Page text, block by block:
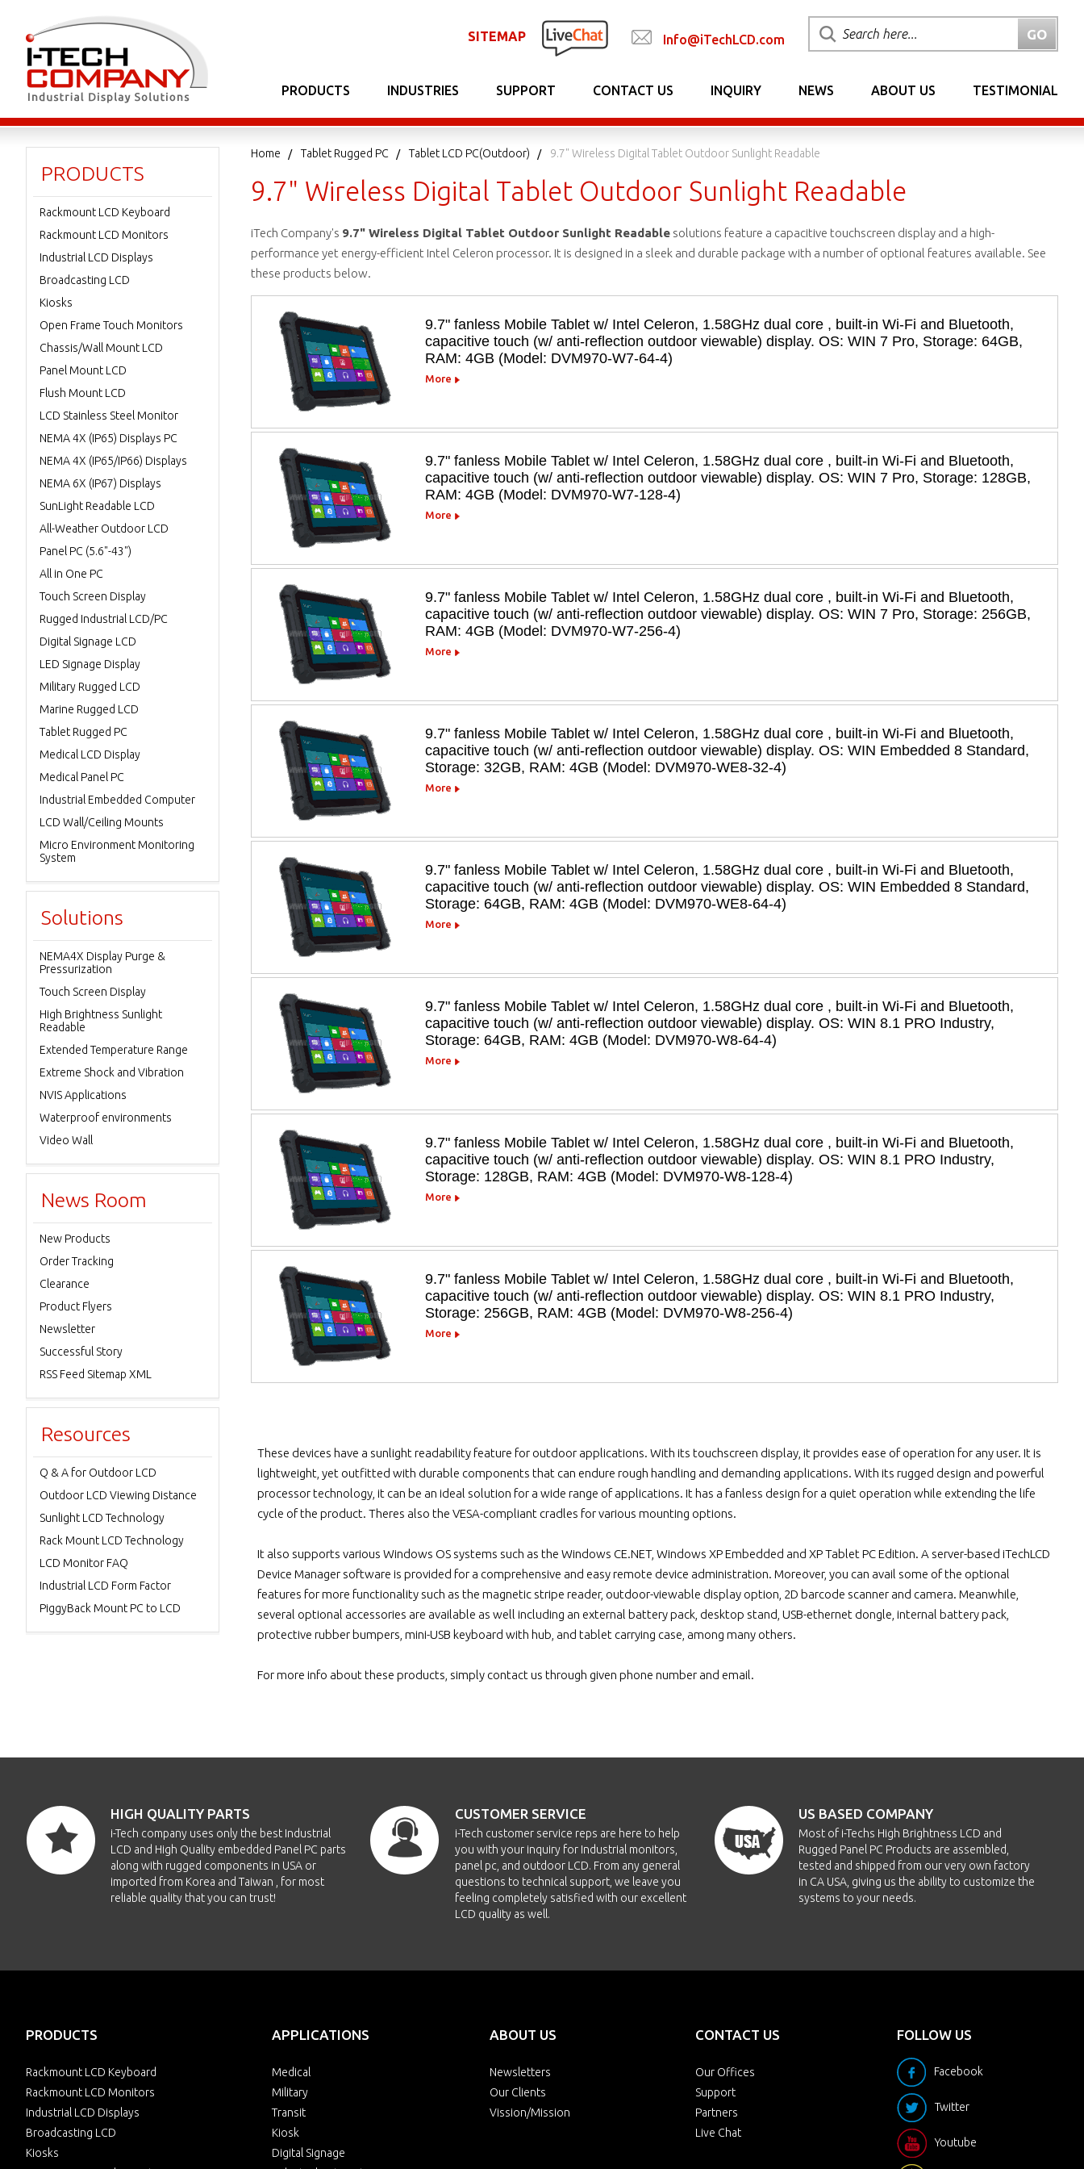
SITEMAP Info@iTechLCD.com
PRODUCTS INDUSTRIES SUPPORT CONTACT US INQUIRY NEWS ABOUT US TESTIMONIAL
Home Tablet Rugged PC Tablet LCD PC(Outdoor) 9.7" Wireless Digital Tablet Outdoor Sunlight Readable
9.7" Wireless Digital Tablet Outdoor Sunlight Readable
iTech Company's 9.7" Wireless Digital Tablet Outdoor Sunlight Readable solutions feature a capacitive touchscreen display and a high-
performance yet energy-efficient Intel Celeron processor. It is designed in a sleek and durable package with a number of optional features available. See
these products below.
9.7" fanless Mobile Tablet w/ Intel Celeron, 1.58GHz dual core , built-in Wi-Fi and Bluetooth,
capacitive touch (w/ anti-reflection outdoor viewable) display. OS: WIN 7 Pro, Storage: 64GB,
RAM: 4GB (Model: DVM970-W7-64-4)
More
9.7" fanless Mobile Tablet w/ Intel Celeron, 1.58GHz dual core , built-in Wi-Fi and Bluetooth,
capacitive touch (w/ anti-reflection outdoor viewable) display. OS: WIN 7 Pro, Storage: 128GB,
RAM: 4GB (Model: DVM970-W7-128-4)
More
9.7" fanless Mobile Tablet w/ Intel Celeron, 1.58GHz dual core , built-in Wi-Fi and Bluetooth,
capacitive touch (w/ anti-reflection outdoor viewable) display. OS: WIN 7 Pro, Storage: 256GB,
RAM: 4GB (Model: DVM970-W7-256-4)
More
9.7" fanless Mobile Tablet w/ Intel Celeron, 1.58GHz dual core , built-in Wi-Fi and Bluetooth,
capacitive touch (w/ anti-reflection outdoor viewable) display. OS: WIN Embedded 8 Standard,
Storage: 32GB, RAM: 4GB (Model: DVM970-WE8-32-4)
More
9.7" fanless Mobile Tablet w/ Intel Celeron, 1.58GHz dual core , built-in Wi-Fi and Bluetooth,
capacitive touch (w/ anti-reflection outdoor viewable) display. OS: WIN Embedded 8 Standard,
Storage: 64GB, RAM: 4GB (Model: DVM970-WE8-64-4)
More
9.7" fanless Mobile Tablet w/ Intel Celeron, 1.58GHz dual core , built-in Wi-Fi and Bluetooth,
capacitive touch (w/ anti-reflection outdoor viewable) display. OS: WIN 8.1 PRO Industry,
Storage: 64GB, RAM: 4GB (Model: DVM970-W8-64-4)
More
9.7" fanless Mobile Tablet w/ Intel Celeron, 1.58GHz dual core , built-in Wi-Fi and Bluetooth,
capacitive touch (w/ anti-reflection outdoor viewable) display. OS: WIN 8.1 PRO Industry,
Storage: 128GB, RAM: 4GB (Model: DVM970-W8-128-4)
More
9.7" fanless Mobile Tablet w/ Intel Celeron, 1.58GHz dual core , built-in Wi-Fi and Bluetooth,
capacitive touch (w/ anti-reflection outdoor viewable) display. OS: WIN 8.1 PRO Industry,
Storage: 256GB, RAM: 4GB (Model: DVM970-W8-256-4)
More
These devices have a sunlight readability feature for outdoor applications. With its touchscreen display, it provides ease of operation for any user. It is
lightweight, yet outfitted with durable components that can endure rough handling and demanding applications. With its rugged design and powerful
processor technology, it can be an ideal solution for a wide range of applications. It has a fanless design for a quiet operation while extending the life
cycle of the product. Theres also the VESA-compliant cradles for various mounting options.
It also supports various Windows OS systems such as the Windows CE.NET, Windows XP Embedded and XP Tablet PC Edition. A server-based iTechLCD
Device Manager software is provided for a comprehensive and easy remote device administration. Moreover, you can avail some of the optional
features for more functionality such as the magnetic stripe reader, outdoor-viewable display option, 2D barcode scanner and camera. Meanwhile,
several optional accessories are available as well including an external battery pack, desktop stand, USB-ethernet dongle, internal battery pack,
protective rubber bumpers, mini-USB keyboard with hub, and tablet carrying case, among many others.
For more info about these products, simply contact us through given phone number and email.
PRODUCTS
Rackmount LCD Keyboard
Rackmount LCD Monitors
Industrial LCD Displays
Broadcasting LCD
Kiosks
Open Frame Touch Monitors
Chassis/Wall Mount LCD
Panel Mount LCD
Flush Mount LCD
LCD Stainless Steel Monitor
NEMA 4X (IP65) Displays PC
NEMA 4X (IP65/IP66) Displays
NEMA 6X (IP67) Displays
SunLight Readable LCD
All-Weather Outdoor LCD
Panel PC (5.6"-43")
All in One PC
Touch Screen Display
Rugged Industrial LCD/PC
Digital Signage LCD
LED Signage Display
Military Rugged LCD
Marine Rugged LCD
Tablet Rugged PC
Medical LCD Display
Medical Panel PC
Industrial Embedded Computer
LCD Wall/Ceiling Mounts
Micro Environment Monitoring
System
Solutions
NEMA4X Display Purge &
Pressurization
Touch Screen Display
High Brightness Sunlight
Readable
Extended Temperature Range
Extreme Shock and Vibration
NVIS Applications
Waterproof environments
Video Wall
News Room
New Products
Order Tracking
Clearance
Product Flyers
Newsletter
Successful Story
RSS Feed Sitemap XML
Resources
Q & A for Outdoor LCD
Outdoor LCD Viewing Distance
Sunlight LCD Technology
Rack Mount LCD Technology
LCD Monitor FAQ
Industrial LCD Form Factor
PiggyBack Mount PC to LCD
HIGH QUALITY PARTS
i-Tech company uses only the best Industrial
LCD and High Quality embedded Panel PC parts
along with rugged components in USA or
imported from Korea and Taiwan , for most
reliable quality that you can trust!
CUSTOMER SERVICE
i-Tech customer service reps are here to help
you with your inquiry for Industrial monitors,
panel pc, and outdoor LCD. From any general
questions to technical support, we leave you
feeling completely satisfied with our excellent
LCD quality as well.
US BASED COMPANY
Most of i-Techs High Brightness LCD and
Rugged Panel PC Products are assembled,
tested and shipped from our very own factory
in CA USA, giving us the ability to customize the
systems to your needs.
PRODUCTS
Rackmount LCD Keyboard
Rackmount LCD Monitors
Industrial LCD Displays
Broadcasting LCD
Kiosks
APPLICATIONS
Medical
Military
Transit
Kiosk
Digital Signage
ABOUT US
Newsletters
Our Clients
Vission/Mission
CONTACT US
Our Offices
Support
Partners
Live Chat
FOLLOW US
Facebook
Twitter
Youtube